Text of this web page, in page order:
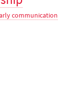
communication